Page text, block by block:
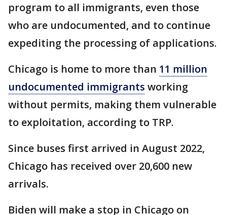
program to all immigrants, even those
who are undocumented, and to continue
expediting the processing of applications.
Chicago is home to more than 11 million
undocumented immigrants working
without permits, making them vulnerable
to exploitation, according to TRP.
Since buses first arrived in August 2022,
Chicago has received over 20,600 new
arrivals.
Biden will make a stop in Chicago on